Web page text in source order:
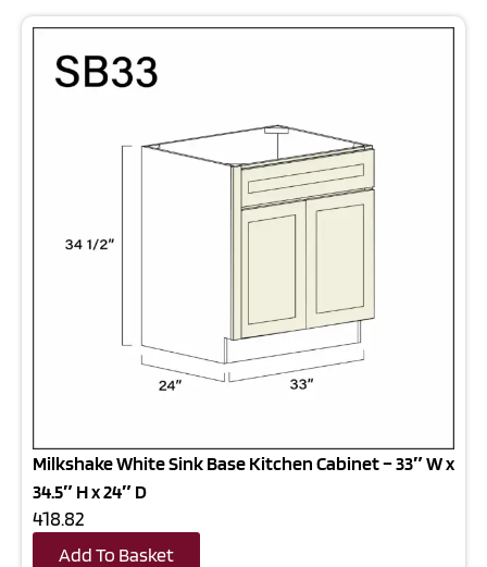
Milkshake White Sink Base Kitchen Cabinet – 33″ W x
34.5″ H x 24″ D
418.82
Add To Basket